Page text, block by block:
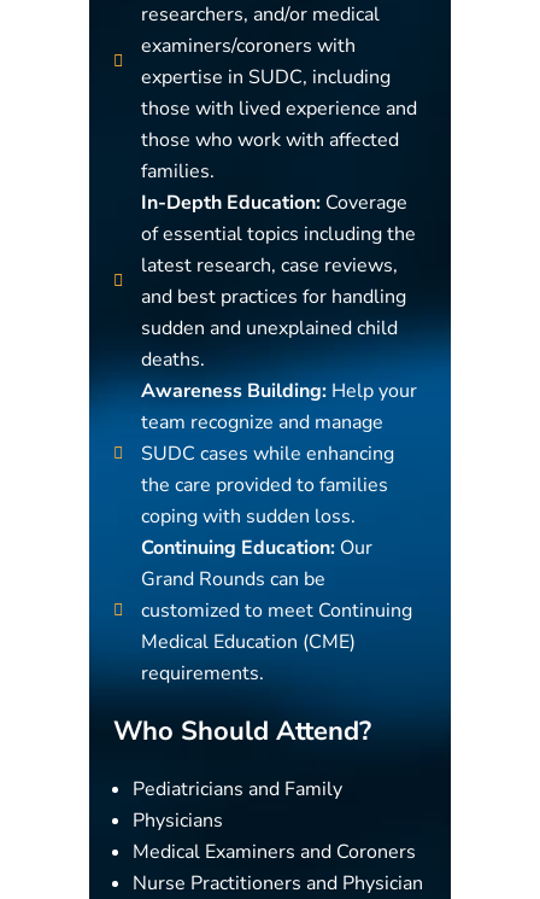
researchers, and/or medical
examiners/coroners with
expertise in SUDC, including
those with lived experience and
those who work with affected
families.
In-Depth Education: Coverage
of essential topics including the
latest research, case reviews,
and best practices for handling
sudden and unexplained child
deaths.
Awareness Building: Help your
team recognize and manage
SUDC cases while enhancing
the care provided to families
coping with sudden loss.
Continuing Education: Our
Grand Rounds can be
customized to meet Continuing
Medical Education (CME)
requirements.
Who Should Attend?
Pediatricians and Family
Physicians
Medical Examiners and Coroners
Nurse Practitioners and Physician